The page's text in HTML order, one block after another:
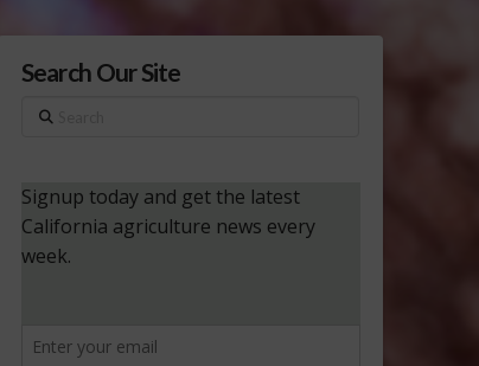
Search Our Site
Search